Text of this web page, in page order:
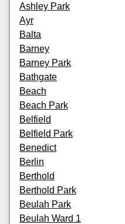
Ashley Park
Ayr
Balta
Barney
Barney Park
Bathgate
Beach
Beach Park
Belfield
Belfield Park
Benedict
Berlin
Berthold
Berthold Park
Beulah Park
Beulah Ward 1